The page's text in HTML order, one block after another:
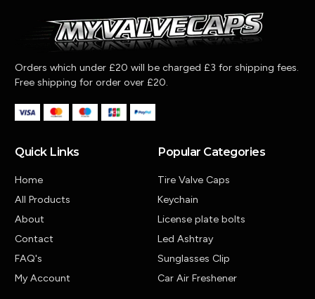
Orders which under £20 will be charged £3 for shipping fees.
Free shipping for order over £20.
Quick Links
Home
All Products
About
Contact
FAQ's
My Account
Popular Categories
Tire Valve Caps
Keychain
License plate bolts
Led Ashtray
Sunglasses Clip
Car Air Freshener